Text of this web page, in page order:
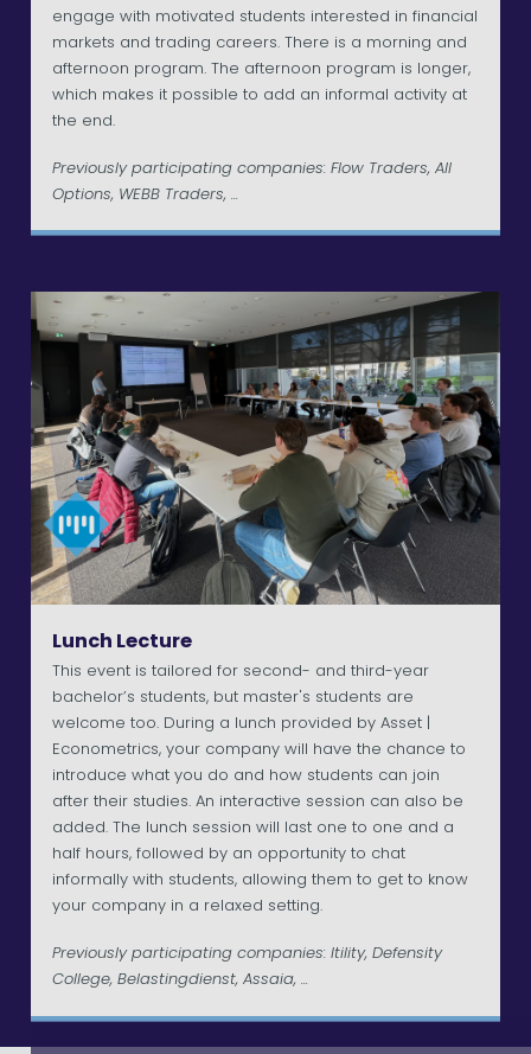
engage with motivated students interested in financial
markets and trading careers. There is a morning and
afternoon program. The afternoon program is longer,
which makes it possible to add an informal activity at
the end.
Previously participating companies: Flow Traders, All
Options, WEBB Traders, ...
Lunch Lecture
This event is tailored for second- and third-year
bachelor’s students, but master's students are
welcome too. During a lunch provided by Asset |
Econometrics, your company will have the chance to
introduce what you do and how students can join
after their studies. An interactive session can also be
added. The lunch session will last one to one and a
half hours, followed by an opportunity to chat
informally with students, allowing them to get to know
your company in a relaxed setting.
Previously participating companies: Itility, Defensity
College, Belastingdienst, Assaia, ...